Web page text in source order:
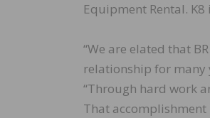
Equipment Rental.
“We are elated that
relationship for many
“Through hard work
That accomplishment